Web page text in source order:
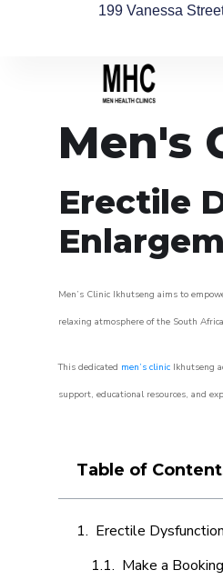
199 Vanessa
Men's
Erectile
Men’s Clinic Ikhutseng aims to
relaxing atmosphere of the South
This dedicated men’s clinic Ikhutseng
support, educational resources, and
Table of
Erectile
Make a